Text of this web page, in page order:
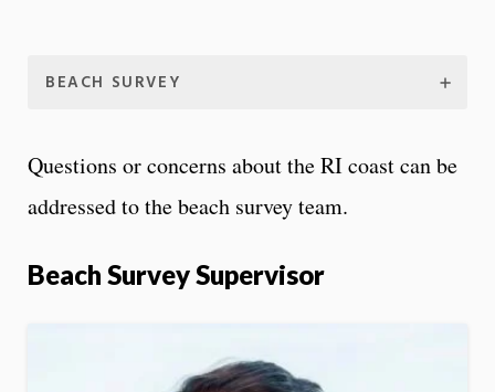
BEACH SURVEY
Questions or concerns about the RI coast can be
addressed to the beach survey team.
Beach Survey Supervisor